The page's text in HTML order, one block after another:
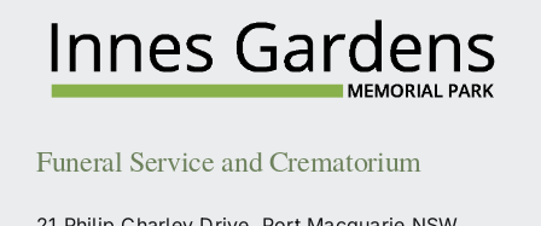
Funeral Service and Crematorium